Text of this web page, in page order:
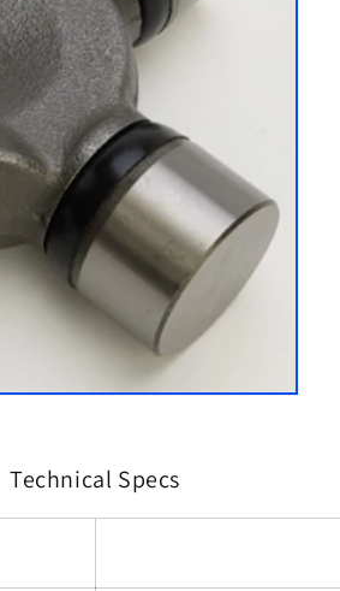
Technical Specs